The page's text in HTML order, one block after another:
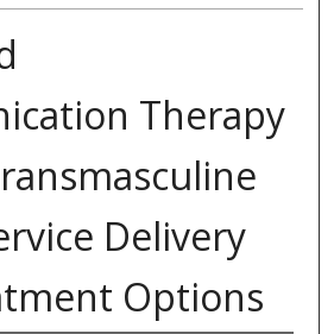
Therapy
Delivery
Options